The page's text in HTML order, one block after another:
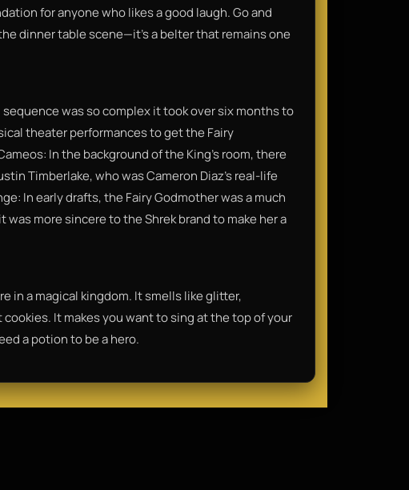
for anyone who likes a good laugh. Go and
dinner table scene—it’s a belter that remains one
was so complex it took over six months to
theater performances to get the Fairy
In the background of the King’s room, there
Timberlake, who was Cameron Diaz’s real-life
In early drafts, the Fairy Godmother was a much
more sincere to the Shrek brand to make her a
in a magical kingdom. It smells like glitter,
It makes you want to sing at the top of your
a potion to be a hero.